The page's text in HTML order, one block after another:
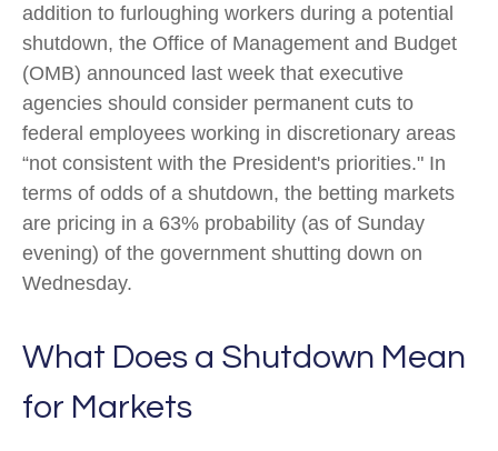
addition to furloughing workers during a potential
shutdown, the Office of Management and Budget
(OMB) announced last week that executive
agencies should consider permanent cuts to
federal employees working in discretionary areas
“not consistent with the President's priorities." In
terms of odds of a shutdown, the betting markets
are pricing in a 63% probability (as of Sunday
evening) of the government shutting down on
Wednesday.
What Does a Shutdown Mean
for Markets